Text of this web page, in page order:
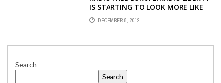
IS STARTING TO LOOK MORE LIKE
PLAYBOY AND NATIONAL ENQUIRER
DECEMBER 8, 2012
Search
Search